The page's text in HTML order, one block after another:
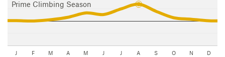
Prime Climbing Season
J F M A M J J A S O N D